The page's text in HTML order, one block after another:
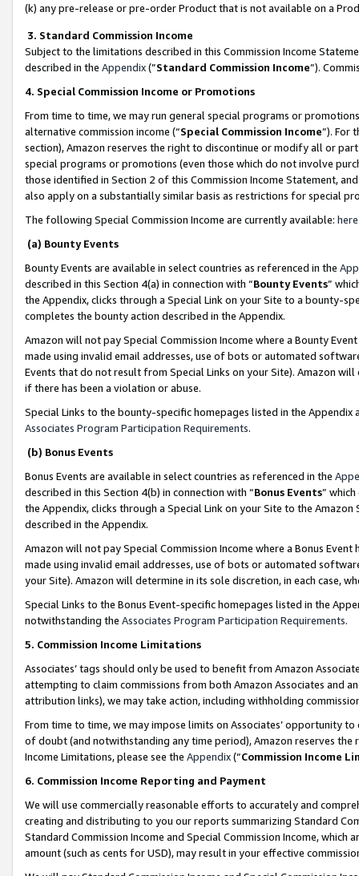
(k) any pre-release or pre-order Product that is not available on a
3. Standard Commission Income
Subject to the limitations described in this Commission Income
described in the Appendix(”Standard Commission Income”).
4. Special Commission Income or Promotions
From time to time, we may run general special programs or
alternative commission income (“Special Commission Income”). For
section), Amazon reserves the right to discontinue or modify all or
special programs or promotions (even those which do not involve
those identified in Section 2 of this Commission Income Statement,
also apply on a substantially similar basis as restrictions for special
The following Special Commission Income are currently available: here
(a) Bounty Events
Bounty Events are available in select countries as referenced in the
described in this Section 4(a) in connection with “Bounty Events”
the Appendix, clicks through a Special Link on your Site to a bounty-
completes the bounty action described in the Appendix.
Amazon will not pay Special Commission Income where a Bounty
made using invalid email addresses, use of bots or automated
Events that do not result from Special Links on your Site). Amazon
if there has been a violation or abuse.
Special Links to the bounty-specific homepages listed in the
Associates Program Participation Requirements.
(b) Bonus Events
Bonus Events are available in select countries as referenced in the
described in this Section 4(b) in connection with “Bonus Events”
the Appendix, clicks through a Special Link on your Site to the
described in the Appendix.
Amazon will not pay Special Commission Income where a Bonus
made using invalid email addresses, use of bots or automated
your Site). Amazon will determine in its sole discretion, in each case,
Special Links to the Bonus Event-specific homepages listed in the
notwithstanding the Associates Program Participation Requirements.
5. Commission Income Limitations
Associates’ tags should only be used to benefit from Amazon
attempting to claim commissions from both Amazon Associates and
attribution links), we may take action, including withholding
From time to time, we may impose limits on Associates’ opportunity
of doubt (and notwithstanding any time period), Amazon reserves
Income Limitations, please see the Appendix(“Commission Income
6. Commission Income Reporting and Payment
We will use commercially reasonable efforts to accurately and
creating and distributing to you our reports summarizing Standard
Standard Commission Income and Special Commission Income,
amount (such as cents for USD), may result in your effective